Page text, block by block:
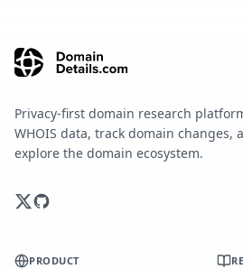
Privacy-first domain research
WHOIS data, track domain changes,
explore the domain ecosystem.
PRODUCT